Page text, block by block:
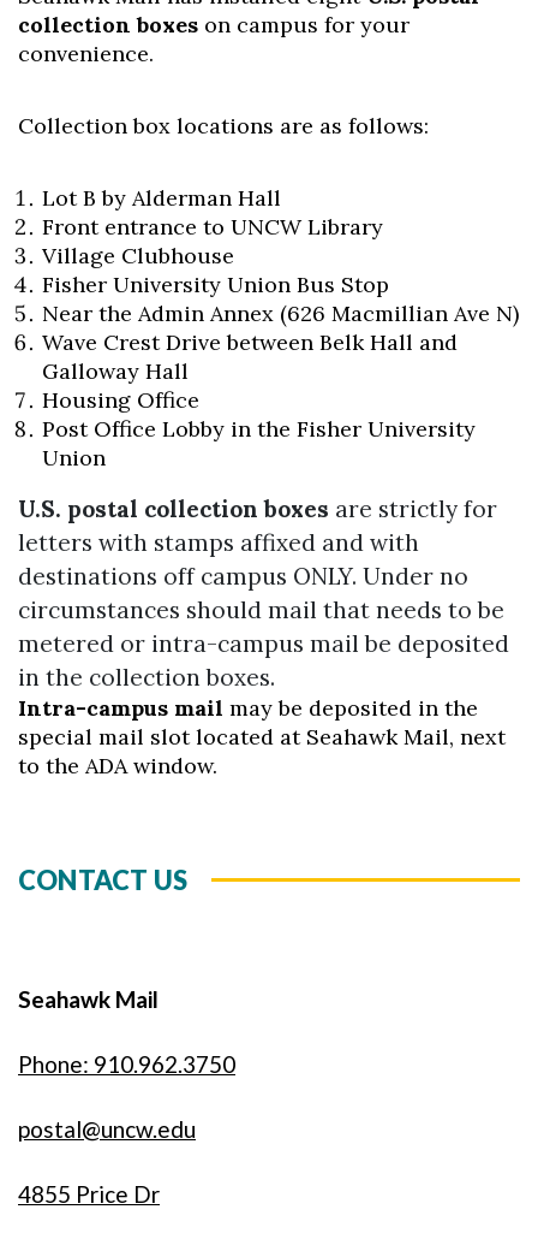
collection boxes on campus for your
convenience.
Collection box locations are as follows:
Lot B by Alderman Hall
Front entrance to UNCW Library
Village Clubhouse
Fisher University Union Bus Stop
Near the Admin Annex (626 Macmillian Ave N)
Wave Crest Drive between Belk Hall and
Galloway Hall
Housing Office
Post Office Lobby in the Fisher University
Union
U.S. postal collection boxes are strictly for
letters with stamps affixed and with
destinations off campus ONLY. Under no
circumstances should mail that needs to be
metered or intra-campus mail be deposited
in the collection boxes.
Intra-campus mail may be deposited in the
special mail slot located at Seahawk Mail, next
to the ADA window.
CONTACT US
Seahawk Mail
Phone: 910.962.3750
postal@uncw.edu
4855 Price Dr